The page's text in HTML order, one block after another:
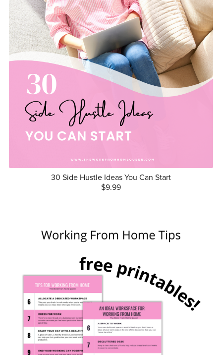
30 Side Hustle Ideas You Can Start
$9.99